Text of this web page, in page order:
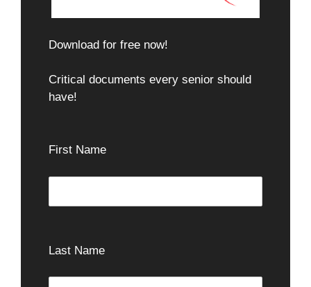
Download for free now!
Critical documents every senior should
have!
First Name
Last Name